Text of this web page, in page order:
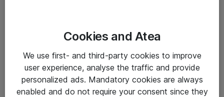
Driftsinformation
Allmänna och särskilda villkor
Cookies and Atea
We use first- and third-party cookies to improve
user experience, analyse the traffic and provide
personalized ads. Mandatory cookies are always
enabled and do not require your consent since they